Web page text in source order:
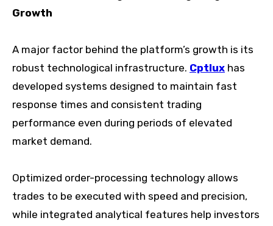
Growth
A major factor behind the platform’s growth is its
robust technological infrastructure. Cptlux has
developed systems designed to maintain fast
response times and consistent trading
performance even during periods of elevated
market demand.
Optimized order-processing technology allows
trades to be executed with speed and precision,
while integrated analytical features help investors